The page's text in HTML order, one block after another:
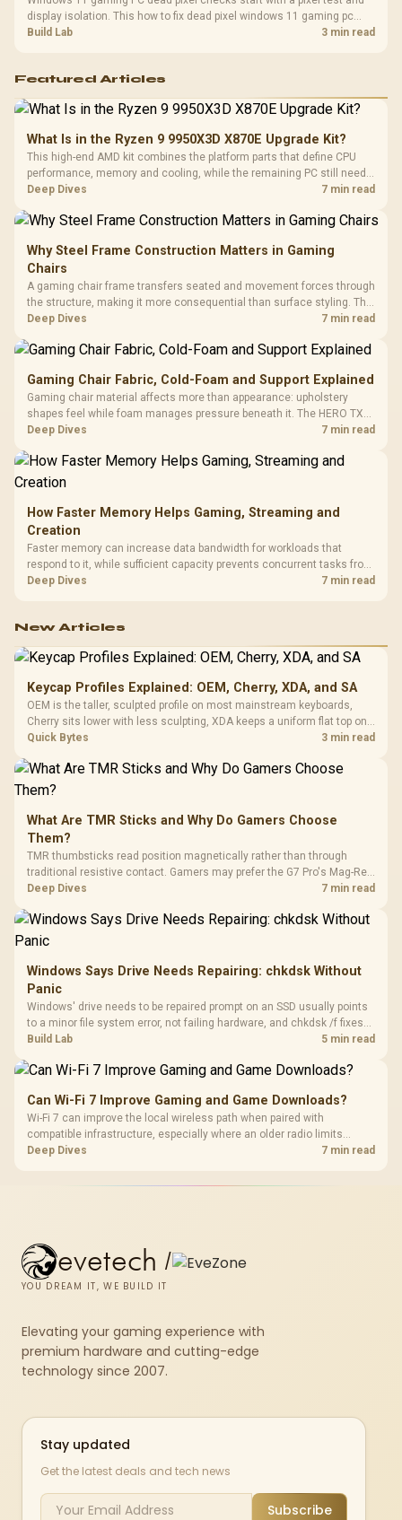
display isolation. This how to fix dead pixel windows 11 gaming pc
guide helps SA gamers test cables, settings, monitor behaviour, and
Build Lab 3 min read
Featured Articles
What Is in the Ryzen 9 9950X3D X870E Upgrade Kit?
This high-end AMD kit combines the platform parts that define CPU
performance, memory and cooling, while the remaining PC still needs
support hardware. Its 9950X3D sits on the Dark Hero board, with 48GB
Deep Dives 7 min read
Why Steel Frame Construction Matters in Gaming
Chairs
A gaming chair frame transfers seated and movement forces through
the structure, making it more consequential than surface styling. The
HERO uses a robust steel frame and is designed for users up to
Deep Dives 7 min read
Gaming Chair Fabric, Cold-Foam and Support Explained
Gaming chair material affects more than appearance: upholstery
shapes feel while foam manages pressure beneath it. The HERO TX
combines premium TX fabric with cold-foam, then uses enlarged 4D
Deep Dives 7 min read
How Faster Memory Helps Gaming, Streaming and
Creation
Faster memory can increase data bandwidth for workloads that
respond to it, while sufficient capacity prevents concurrent tasks from
exhausting the available pool. This kit's 48GB DDR5-7200
Deep Dives 7 min read
New Articles
Keycap Profiles Explained: OEM, Cherry, XDA, and SA
OEM is the taller, sculpted profile on most mainstream keyboards,
Cherry sits lower with less sculpting, XDA keeps a uniform flat top on
every row, and SA rises tall with a spherical, retro shape. Evetech
Quick Bytes 3 min read
What Are TMR Sticks and Why Do Gamers Choose
Them?
TMR thumbsticks read position magnetically rather than through
traditional resistive contact. Gamers may prefer the G7 Pro's Mag-Res
TMR modules for drift resistance and precise control, while
Deep Dives 7 min read
Windows Says Drive Needs Repairing: chkdsk Without
Panic
Windows' drive needs to be repaired prompt on an SSD usually points
to a minor file system error, not failing hardware, and chkdsk /f fixes
most cases in minutes. Evetech only recommends replacement if
Build Lab 5 min read
Can Wi-Fi 7 Improve Gaming and Game Downloads?
Wi-Fi 7 can improve the local wireless path when paired with
compatible infrastructure, especially where an older radio limits
downloads or consistency. The X870E Extreme includes Wi-Fi 7, but
Deep Dives 7 min read
evetech /
YOU DREAM IT, WE BUILD IT
Elevating your gaming experience with
premium hardware and cutting-edge
technology since 2007.
Stay updated
Get the latest deals and tech news
Subscribe